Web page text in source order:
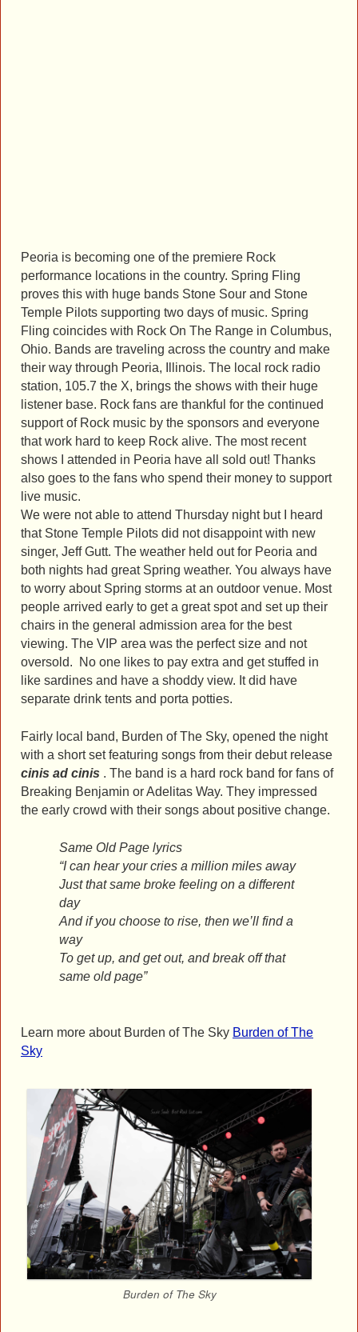
Peoria is becoming one of the premiere Rock
performance locations in the country. Spring Fling
proves this with huge bands Stone Sour and Stone
Temple Pilots supporting two days of music. Spring
Fling coincides with Rock On The Range in Columbus,
Ohio. Bands are traveling across the country and make
their way through Peoria, Illinois. The local rock radio
station, 105.7 the X, brings the shows with their huge
listener base. Rock fans are thankful for the continued
support of Rock music by the sponsors and everyone
that work hard to keep Rock alive. The most recent
shows I attended in Peoria have all sold out! Thanks
also goes to the fans who spend their money to support
live music.
We were not able to attend Thursday night but I heard
that Stone Temple Pilots did not disappoint with new
singer, Jeff Gutt. The weather held out for Peoria and
both nights had great Spring weather. You always have
to worry about Spring storms at an outdoor venue. Most
people arrived early to get a great spot and set up their
chairs in the general admission area for the best
viewing. The VIP area was the perfect size and not
oversold. No one likes to pay extra and get stuffed in
like sardines and have a shoddy view. It did have
separate drink tents and porta potties.
Fairly local band, Burden of The Sky, opened the night
with a short set featuring songs from their debut release
cinis ad cinis . The band is a hard rock band for fans of
Breaking Benjamin or Adelitas Way. They impressed
the early crowd with their songs about positive change.
Same Old Page lyrics
“I can hear your cries a million miles away
Just that same broke feeling on a different
day
And if you choose to rise, then we’ll find a
way
To get up, and get out, and break off that
same old page”
Learn more about Burden of The Sky Burden of The
Sky
Burden of The Sky